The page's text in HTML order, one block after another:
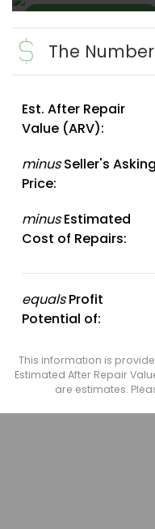
Create FREE
AccountorLogin
The
Est. After Repair
Value (ARV):
minus Seller's Asking
Price:
minus Estimated
Cost of Repairs:
equals Profit
Potential of:
This information is
Estimated After Repair
are estimates.